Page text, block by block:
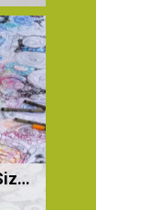
Let’s make a Troll-Size Drawing – All Together